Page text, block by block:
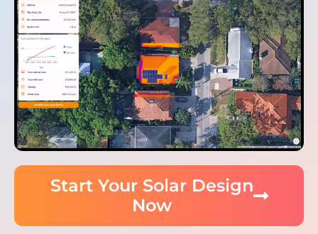
Start Your Solar Design
Now